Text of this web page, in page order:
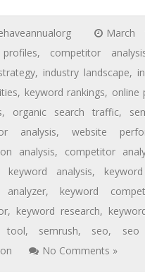
March
, competitor
, industry landscape,
, keyword rankings, online
, organic search traffic,
analysis, website
analysis, competitor
keyword analysis,
, keyword
, keyword research,
tool, semrush, seo, seo
No Comments »